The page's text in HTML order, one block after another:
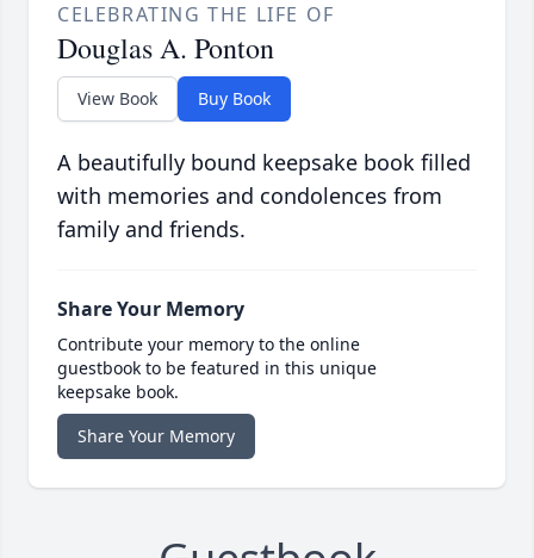
CELEBRATING THE LIFE OF
Douglas A. Ponton
View Book Buy Book
A beautifully bound keepsake book filled
with memories and condolences from
family and friends.
Share Your Memory
Contribute your memory to the online
guestbook to be featured in this unique
keepsake book.
Share Your Memory